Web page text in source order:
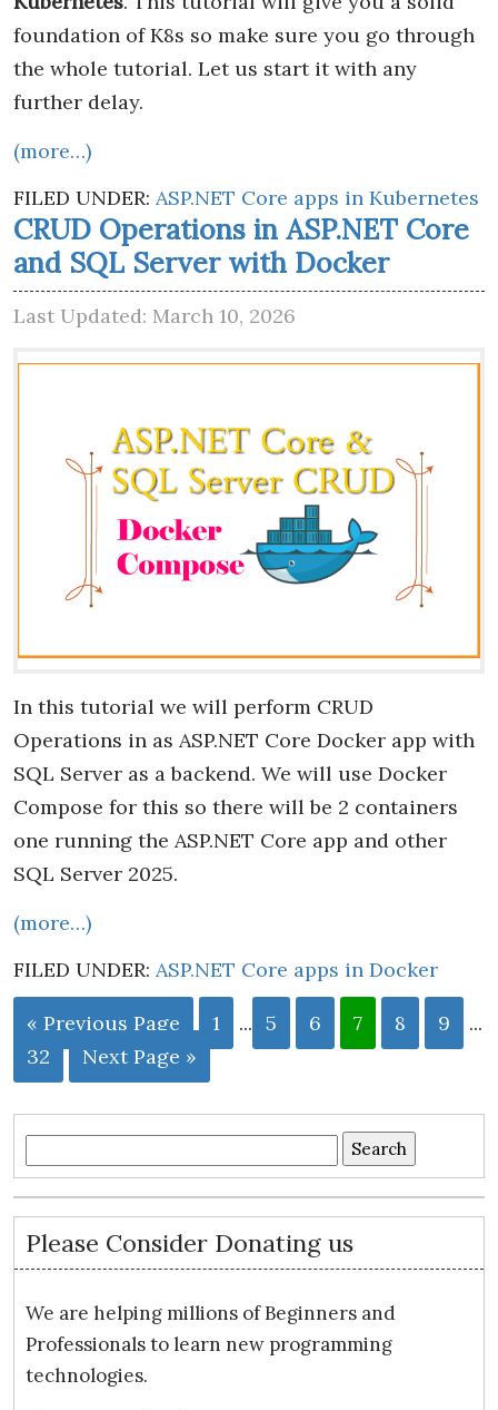
foundation of K8s so make sure you go through
the whole tutorial. Let us start it with any
further delay.
(more…)
FILED UNDER: ASP.NET Core apps in Kubernetes
CRUD Operations in ASP.NET Core
and SQL Server with Docker
Last Updated: March 10, 2026
In this tutorial we will perform CRUD
Operations in as ASP.NET Core Docker app with
SQL Server as a backend. We will use Docker
Compose for this so there will be 2 containers
one running the ASP.NET Core app and other
SQL Server 2025.
(more…)
FILED UNDER: ASP.NET Core apps in Docker
« Previous Page 1 ... 5 6 7 8 9
...
32
Next Page »
for:
Please Consider Donating us
We are helping millions of Beginners and
Professionals to learn new programming
technologies.